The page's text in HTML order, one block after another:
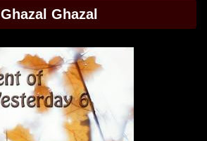
Ghazal Ghazal